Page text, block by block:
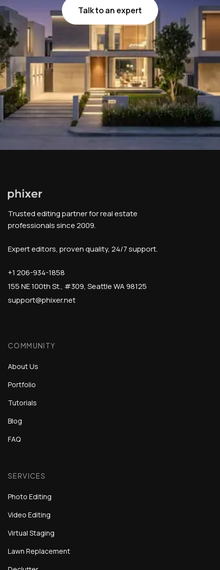
Talk to an expert
Trusted editing partner for real estate
professionals since 2009.
Expert editors, proven quality, 24/7 support.
+1 206-934-1858
155 NE 100th St., #309, Seattle WA 98125
support@phixer.net
COMMUNITY
About Us
Portfolio
Tutorials
Blog
FAQ
SERVICES
Photo Editing
Video Editing
Virtual Staging
Lawn Replacement